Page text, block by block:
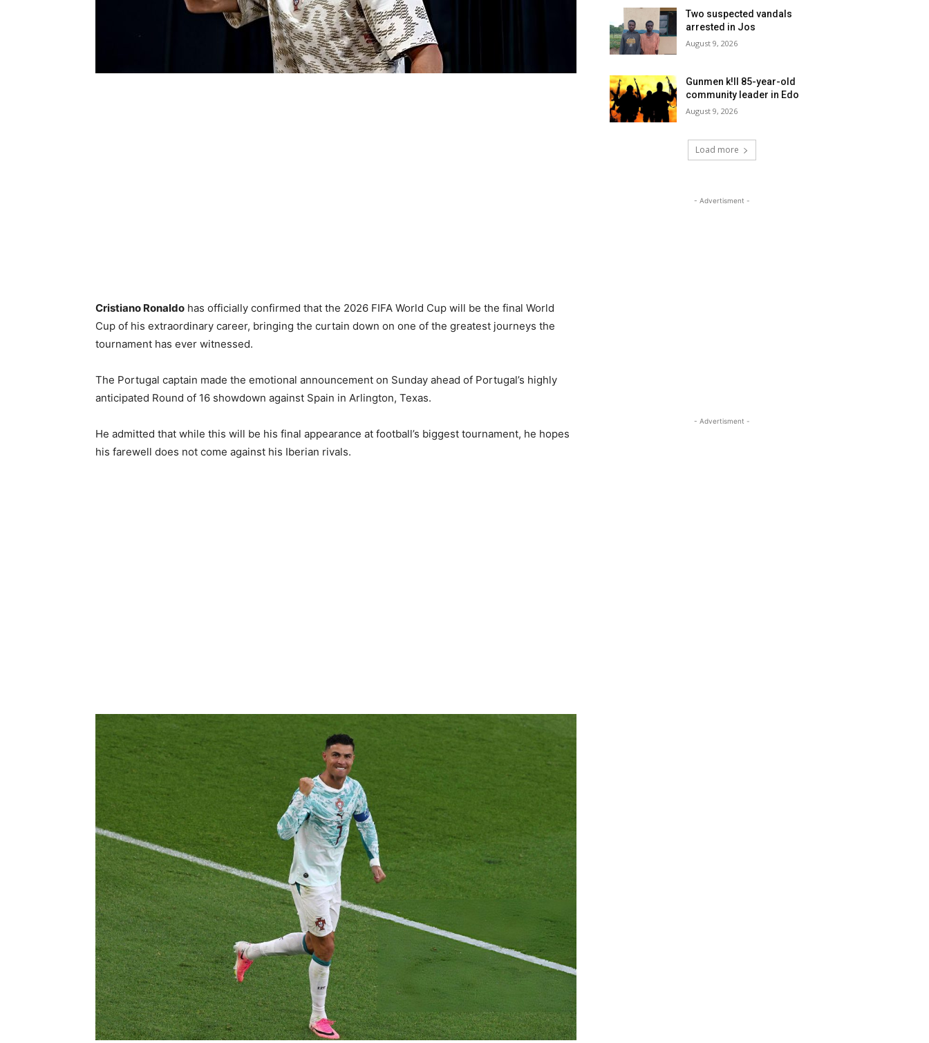
Cristiano Ronaldo has officially confirmed that the 2026 FIFA World Cup will be the final World
Cup of his extraordinary career, bringing the curtain down on one of the greatest journeys the
tournament has ever witnessed.
The Portugal captain made the emotional announcement on Sunday ahead of Portugal’s highly
anticipated Round of 16 showdown against Spain in Arlington, Texas.
He admitted that while this will be his final appearance at football’s biggest tournament, he hopes
his farewell does not come against his Iberian rivals.
Two suspected vandals
arrested in Jos
August 9, 2026
Gunmen k!ll 85-year-old
community leader in Edo
August 9, 2026
Load more
- Advertisment -
- Advertisment -